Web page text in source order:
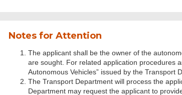
Notes for Attention
The applicant shall be the owner of the
are sought. For related application procedures
Autonomous Vehicles” issued by the Transport
The Transport Department will process the
Department may request the applicant to